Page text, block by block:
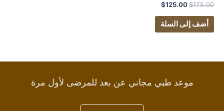
$
طبي مجاني عن بعد للمرضى لأول مرة